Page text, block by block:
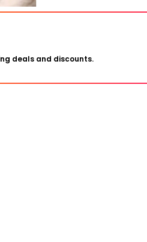
deals and discounts.